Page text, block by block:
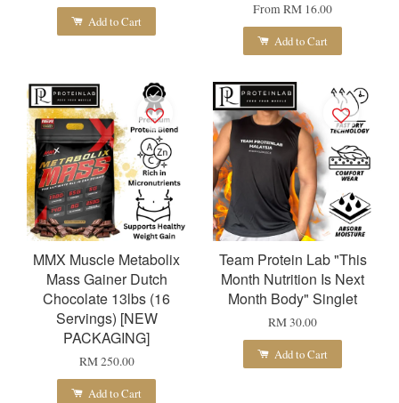
Add to Cart
From RM 16.00
Add to Cart
MMX Muscle Metabolix
Mass Gainer Dutch
Chocolate 13lbs (16
Servings) [NEW
PACKAGING]
RM 250.00
Add to Cart
Team Protein Lab "This
Month Nutrition Is Next
Month Body" Singlet
RM 30.00
Add to Cart